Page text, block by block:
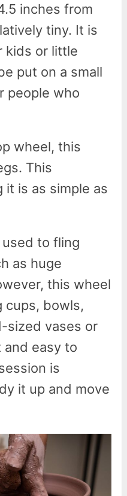
inches from
tiny. It is
kids or little
put on a small
people who
wheel, this
This
it is as simple as
to fling
as huge
this wheel
cups, bowls,
sized vases or
easy to
is
it up and move